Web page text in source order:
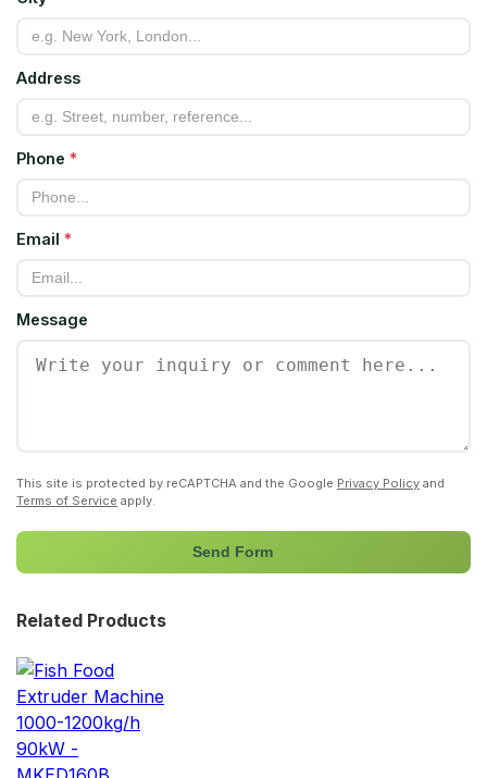
Address
Phone *
Email *
Message
This site is protected by reCAPTCHA and the Google Privacy Policy and
Terms of Service apply.
Send Form
Related Products